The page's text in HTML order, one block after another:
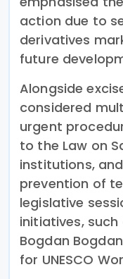
action due to
derivatives
future
Alongside
considered
urgent
to the Law on
institutions,
prevention of
legislative
initiatives,
Bogdan
for UNESCO